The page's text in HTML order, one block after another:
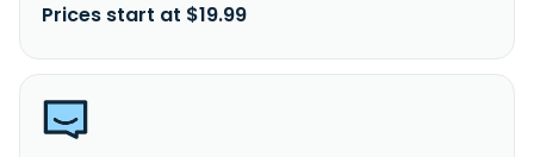
Prices start at $19.99